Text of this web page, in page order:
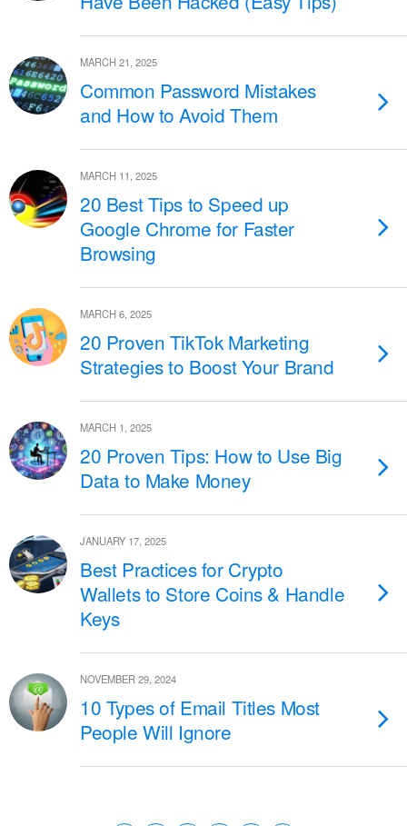
MARCH 21, 2025
Common Password Mistakes
and How to Avoid Them
MARCH 11, 2025
20 Best Tips to Speed up
Google Chrome for Faster
Browsing
MARCH 6, 2025
20 Proven TikTok Marketing
Strategies to Boost Your Brand
MARCH 1, 2025
20 Proven Tips: How to Use Big
Data to Make Money
JANUARY 17, 2025
Best Practices for Crypto
Wallets to Store Coins & Handle
Keys
NOVEMBER 29, 2024
10 Types of Email Titles Most
People Will Ignore